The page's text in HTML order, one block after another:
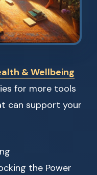
& Wellbeing
for more tools
can support your
the Power